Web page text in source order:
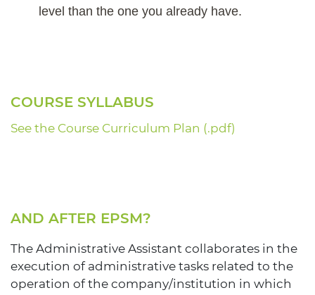
level than the one you already have.
COURSE SYLLABUS
See the Course Curriculum Plan (.pdf)
AND AFTER EPSM?
The Administrative Assistant collaborates in the
execution of administrative tasks related to the
operation of the company/institution in which